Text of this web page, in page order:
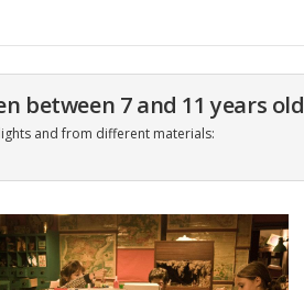
between 7 and 11 years old
and from different materials: